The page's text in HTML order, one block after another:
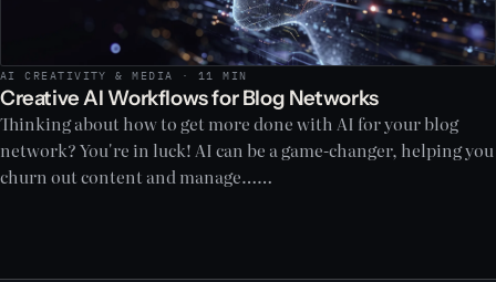
AI CREATIVITY & MEDIA · 11 MIN
Creative AI Workflows for Blog Networks
Thinking about how to get more done with AI for your blog
network? You're in luck! AI can be a game-changer, helping you
churn out content and manage……